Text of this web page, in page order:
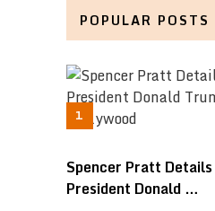
POPULAR POSTS
Spencer Pratt
President Donald …